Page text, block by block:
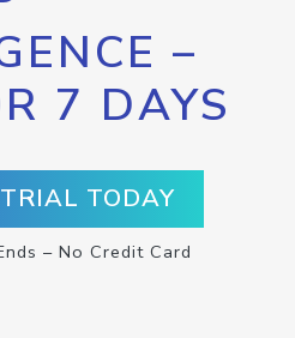
–
7 DAYS
TODAY
– No Credit Card